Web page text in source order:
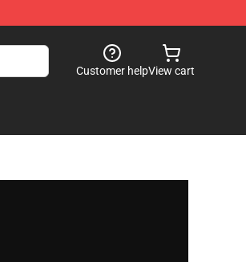
Customer helpView cart